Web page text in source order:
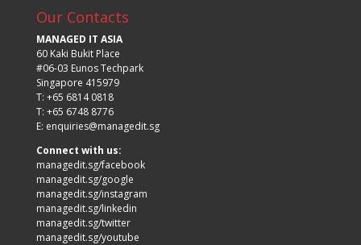
Our Contacts
MANAGED IT ASIA
60 Kaki Bukit Place
#06-03 Eunos Techpark
Singapore 415979
T: +65 6814 0818
T: +65 6748 8776
E: enquiries@managedit.sg
Connect with us:
managedit.sg/facebook
managedit.sg/google
managedit.sg/instagram
managedit.sg/linkedin
managedit.sg/twitter
managedit.sg/youtube